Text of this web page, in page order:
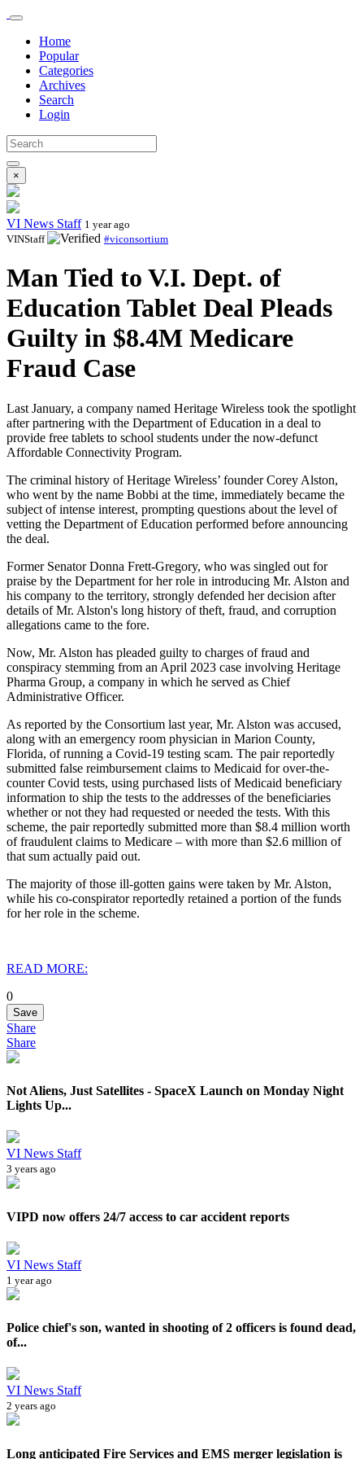
Home
Popular
Categories
Archives
Search
Login
×
VI News Staff 1 year ago
VINStaff
#viconsortium
Man Tied to V.I. Dept. of
Education Tablet Deal Pleads
Guilty in $8.4M Medicare
Fraud Case
Last January, a company named Heritage Wireless took the spotlight
after partnering with the Department of Education in a deal to
provide free tablets to school students under the now-defunct
Affordable Connectivity Program.
The criminal history of Heritage Wireless’ founder Corey Alston,
who went by the name Bobbi at the time, immediately became the
subject of intense interest, prompting questions about the level of
vetting the Department of Education performed before announcing
the deal.
Former Senator Donna Frett-Gregory, who was singled out for
praise by the Department for her role in introducing Mr. Alston and
his company to the territory, strongly defended her decision after
details of Mr. Alston's long history of theft, fraud, and corruption
allegations came to the fore.
Now, Mr. Alston has pleaded guilty to charges of fraud and
conspiracy stemming from an April 2023 case involving Heritage
Pharma Group, a company in which he served as Chief
Administrative Officer.
As reported by the Consortium last year, Mr. Alston was accused,
along with an emergency room physician in Marion County,
Florida, of running a Covid-19 testing scam. The pair reportedly
submitted false reimbursement claims to Medicaid for over-the-
counter Covid tests, using purchased lists of Medicaid beneficiary
information to ship the tests to the addresses of the beneficiaries
whether or not they had requested or needed the tests. With this
scheme, the pair reportedly submitted more than $8.4 million worth
of fraudulent claims to Medicare – with more than $2.6 million of
that sum actually paid out.
The majority of those ill-gotten gains were taken by Mr. Alston,
while his co-conspirator reportedly retained a portion of the funds
for her role in the scheme.
READ MORE:
0
Save
Share
Share
Not Aliens, Just Satellites - SpaceX Launch on Monday Night
Lights Up...
VI News Staff
3 years ago
VIPD now offers 24/7 access to car accident reports
VI News Staff
1 year ago
Police chief's son, wanted in shooting of 2 officers is found dead,
of...
VI News Staff
2 years ago
Long anticipated Fire Services and EMS merger legislation is